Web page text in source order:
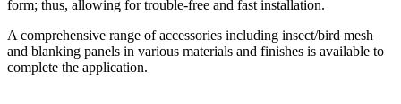
form; thus, allowing for trouble-free and fast installation.
A comprehensive range of accessories including insect/bird mesh
and blanking panels in various materials and finishes is available to
complete the application.